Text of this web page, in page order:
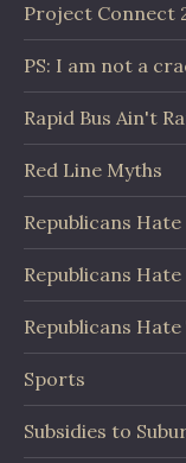
Project Connect
PS: I am not a
Rapid Bus Ain't
Red Line Myths
Republicans
Republicans
Republicans
Sports
Subsidies to